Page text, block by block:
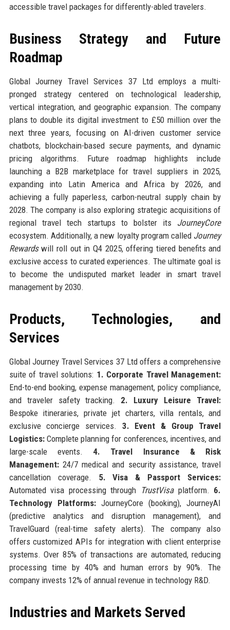
accessible travel packages for differently-abled travelers.
Business Strategy and Future
Roadmap
Global Journey Travel Services 37 Ltd employs a multi-
pronged strategy centered on technological leadership,
vertical integration, and geographic expansion. The company
plans to double its digital investment to £50 million over the
next three years, focusing on AI-driven customer service
chatbots, blockchain-based secure payments, and dynamic
pricing algorithms. Future roadmap highlights include
launching a B2B marketplace for travel suppliers in 2025,
expanding into Latin America and Africa by 2026, and
achieving a fully paperless, carbon-neutral supply chain by
2028. The company is also exploring strategic acquisitions of
regional travel tech startups to bolster its JourneyCore
ecosystem. Additionally, a new loyalty program called Journey
Rewardswill roll out in Q4 2025, offering tiered benefits and
exclusive access to curated experiences. The ultimate goal is
to become the undisputed market leader in smart travel
management by 2030.
Products, Technologies, and
Services
Global Journey Travel Services 37 Ltd offers a comprehensive
suite of travel solutions: 1. Corporate Travel Management:
End-to-end booking, expense management, policy compliance,
and traveler safety tracking. 2. Luxury Leisure Travel:
Bespoke itineraries, private jet charters, villa rentals, and
exclusive concierge services. 3. Event & Group Travel
Logistics:Complete planning for conferences, incentives, and
large-scale events. 4. Travel Insurance & Risk
Management:24/7 medical and security assistance, travel
cancellation coverage. 5. Visa & Passport Services:
Automated visa processing through TrustVisaplatform. 6.
Technology Platforms:JourneyCore (booking), JourneyAI
(predictive analytics and disruption management), and
TravelGuard (real-time safety alerts). The company also
offers customized APIs for integration with client enterprise
systems. Over 85% of transactions are automated, reducing
processing time by 40% and human errors by 90%. The
company invests 12% of annual revenue in technology R&D.
Industries and Markets Served